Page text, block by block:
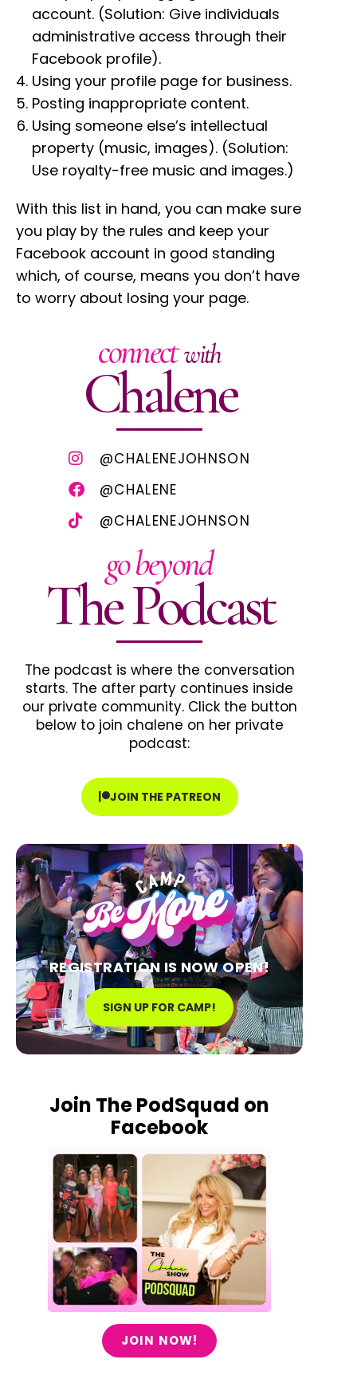
account. (Solution: Give individuals
administrative access through their
Facebook profile).
Using your profile page for business.
Posting inappropriate content.
Using someone else’s intellectual
property (music, images). (Solution:
Use royalty-free music and images.)
With this list in hand, you can make sure
you play by the rules and keep your
Facebook account in good standing
which, of course, means you don’t have
to worry about losing your page.
connectwith
Chalene
@CHALENEJOHNSON
@CHALENE
@CHALENEJOHNSON
go beyond
The Podcast
The podcast is where the conversation
starts. The after party continues inside
our private community. Click the button
below to join chalene on her private
podcast:
JOIN THE PATREON
REGISTRATION IS NOW OPEN!
SIGN UP FOR CAMP!
Join The PodSquad on
Facebook
JOIN NOW!